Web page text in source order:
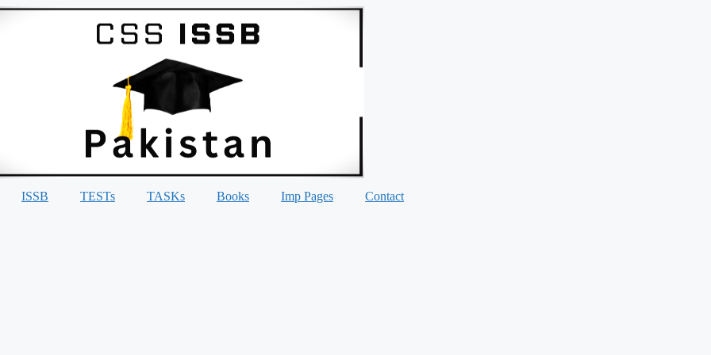
ISSB TESTs TASKs Books Imp Pages Contact